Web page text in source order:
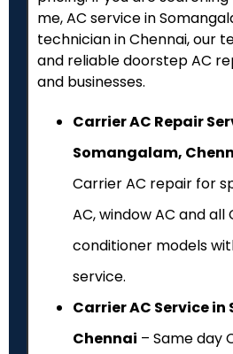
me, AC service in
technician in Chennai, our
and reliable doorstep AC
and businesses.
Carrier AC Repair
Somangalam,
Carrier AC repair for
AC, window AC and all
conditioner models
service.
Carrier AC Service
Chennai – Same day